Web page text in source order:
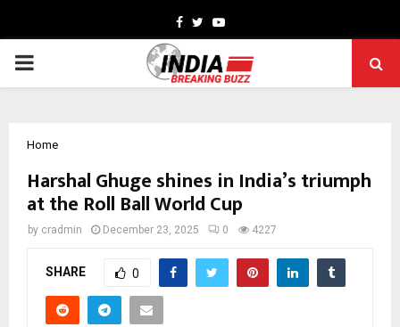
Facebook
TwitterYoutube
PRIMARY
Home
Harshal Ghuge shines in India’s triumph
at the Roll Ball World Cup
by cradmin December 23, 2025 0 4227
SHARE 0